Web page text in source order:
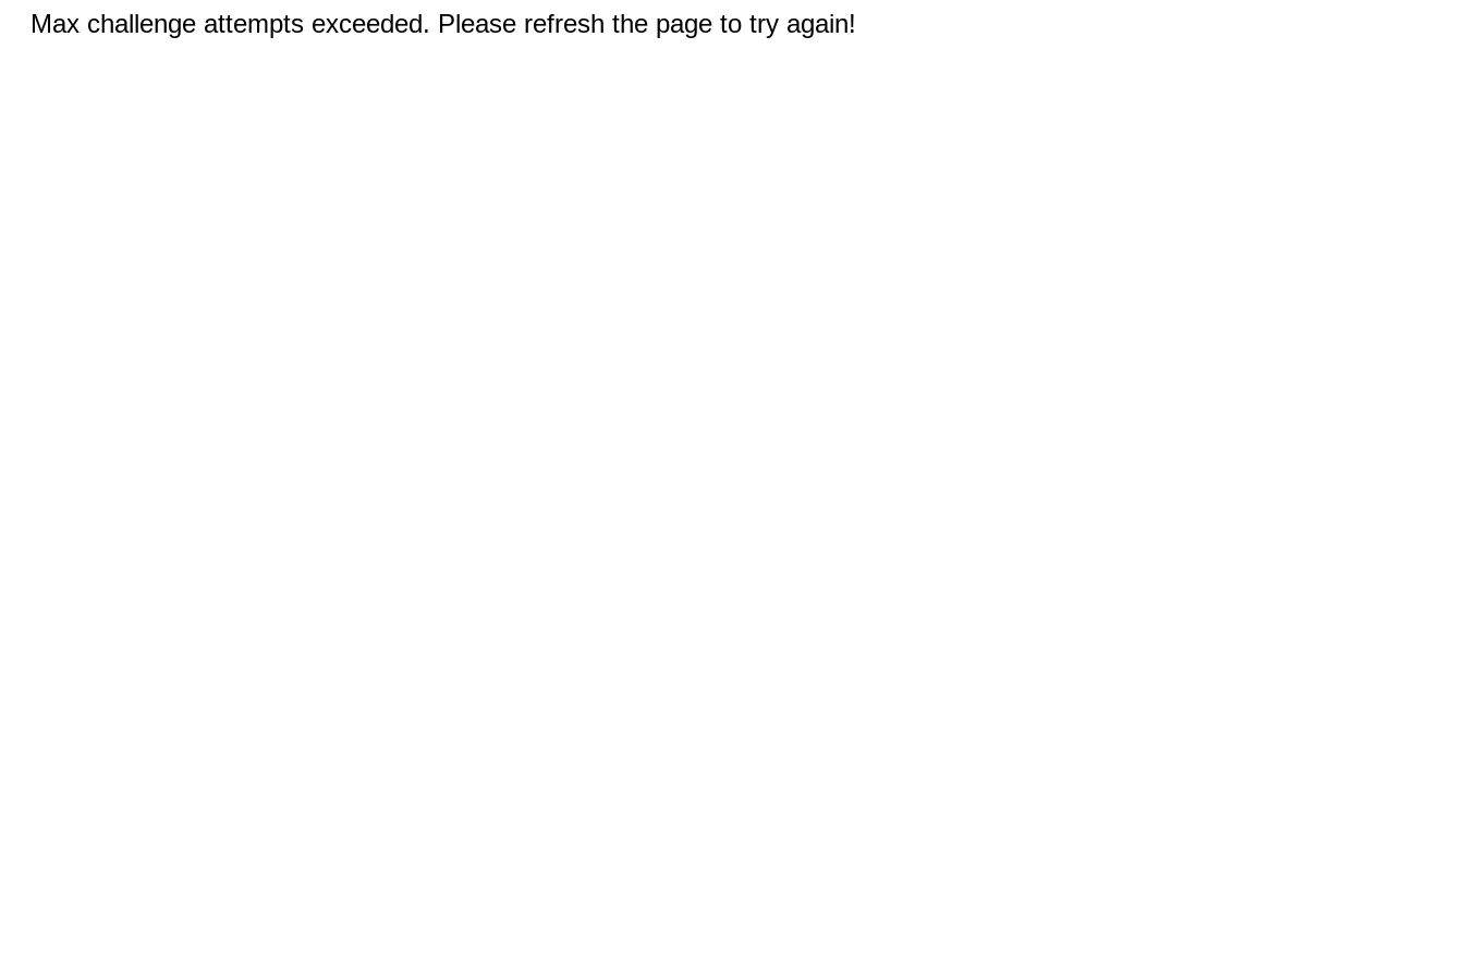
Max challenge attempts exceeded. Please refresh the page to try again!